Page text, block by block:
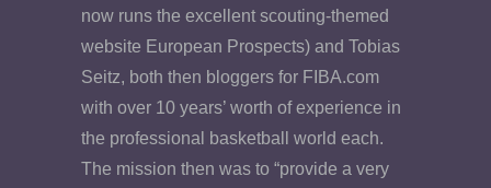
now runs the excellent scouting-themed
website European Prospects) and Tobias
Seitz, both then bloggers for FIBA.com
with over 10 years’ worth of experience in
the professional basketball world each.
The mission then was to “provide a very